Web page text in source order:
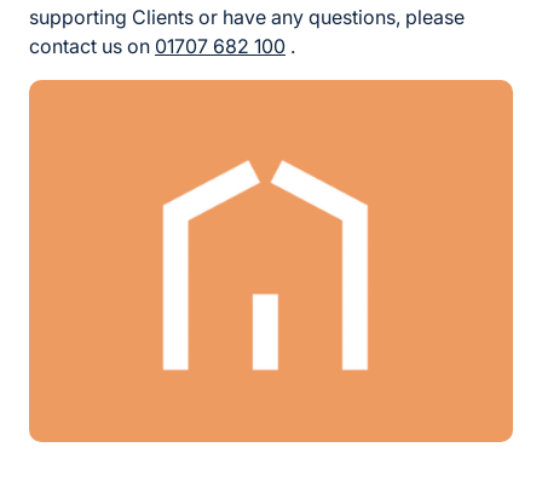
supporting Clients or have any questions, please
contact us on 01707 682 100 .